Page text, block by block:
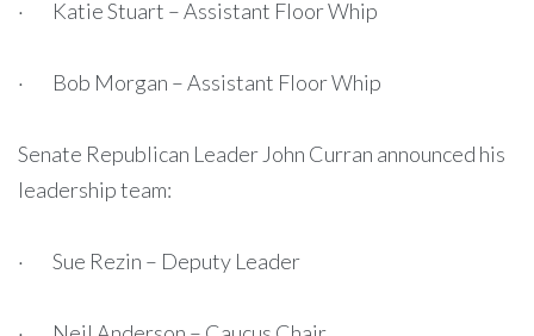
· Katie Stuart – Assistant Floor Whip
· Bob Morgan – Assistant Floor Whip
Senate Republican Leader John Curran announced his
leadership team:
· Sue Rezin – Deputy Leader